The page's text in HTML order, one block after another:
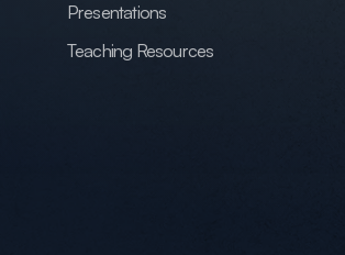
Presentations
Teaching Resources